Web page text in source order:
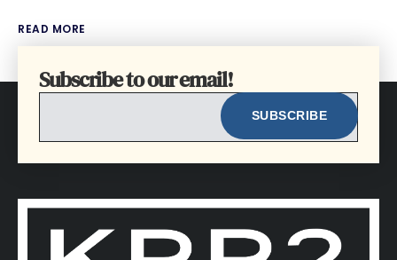
READ MORE
Subscribe to our email!
EMAIL